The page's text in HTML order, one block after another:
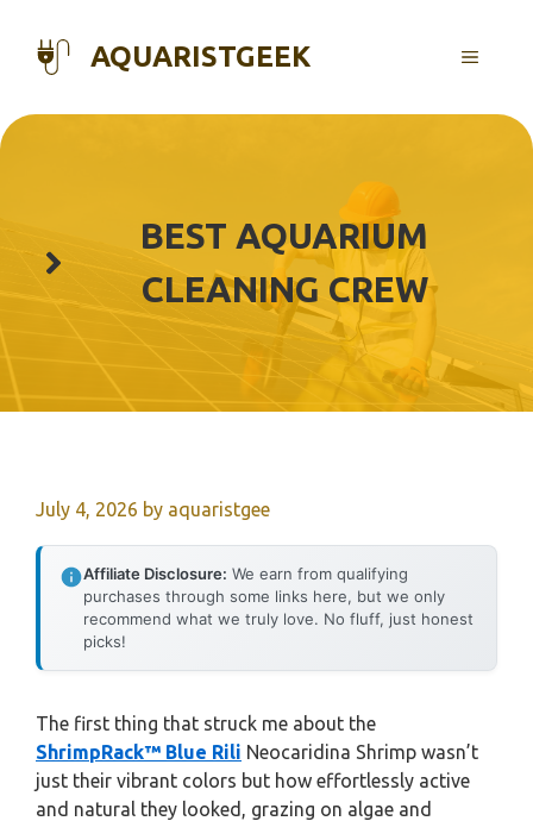
content
AQUARISTGEEK MENU
BEST AQUARIUM
CLEANING CREW
July 4, 2026 by aquaristgee
Affiliate Disclosure: We earn from qualifying
purchases through some links here, but we only
recommend what we truly love. No fluff, just honest
picks!
The first thing that struck me about the
ShrimpRack™ Blue Rili Neocaridina Shrimp wasn’t
just their vibrant colors but how effortlessly active
and natural they looked, grazing on algae and